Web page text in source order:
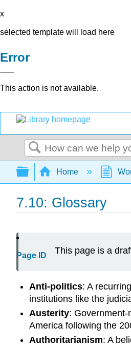
x
selected template will load here
Error
This action is not available.
Search
Expand/collapse
Home
7.10: Glossary
Page ID This page is a
Anti-politics: A
institutions like the
Austerity: Government-
America following the
Authoritarianism: A